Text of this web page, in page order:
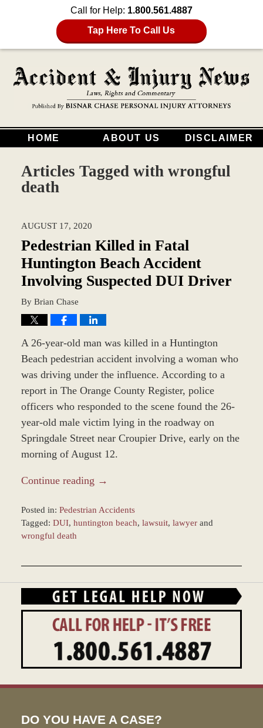
Call for Help: 1.800.561.4887
Tap Here To Call Us
HOME ABOUT US DISCLAIMER
Articles Tagged with wrongful
death
AUGUST 17, 2020
Pedestrian Killed in Fatal
Huntington Beach Accident
Involving Suspected DUI Driver
By Brian Chase
A 26-year-old man was killed in a Huntington
Beach pedestrian accident involving a woman who
was driving under the influence. According to a
report in The Orange County Register, police
officers who responded to the scene found the 26-
year-old male victim lying in the roadway on
Springdale Street near Croupier Drive, early on the
morning of August 12.
Continue reading →
Posted in: Pedestrian Accidents
Tagged: DUI, huntington beach, lawsuit, lawyerand
wrongful death
2023
pm
DO YOU HAVE A CASE?